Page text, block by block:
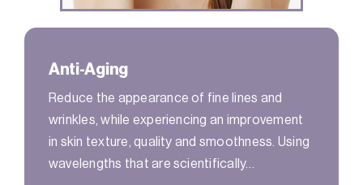
Anti-Aging
Reduce the appearance of fine lines and
wrinkles, while experiencing an improvement
in skin texture, quality and smoothness. Using
wavelengths that are scientifically…